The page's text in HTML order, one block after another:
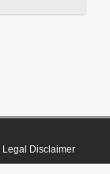
Legal Disclaimer